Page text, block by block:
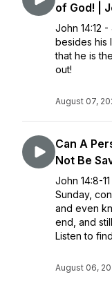
of God! |
John 14:12
besides his
that he is
out!
August 07,
Can A
Not Be
John 14:8-
Sunday,
and even
end, and
Listen to
August 06,